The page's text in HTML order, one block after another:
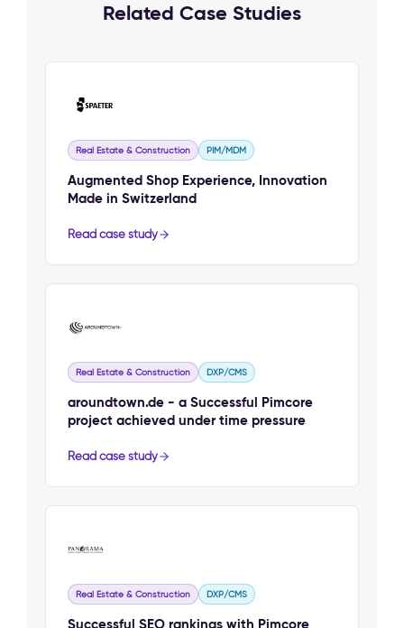
Related Case Studies
Real Estate & Construction PIM/MDM
Augmented Shop Experience, Innovation
Made in Switzerland
Read case study
Real Estate & Construction DXP/CMS
aroundtown.de - a Successful Pimcore
project achieved under time pressure
Read case study
Real Estate & Construction DXP/CMS
Successful SEO rankings with Pimcore